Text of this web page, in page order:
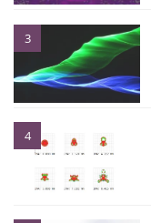
3
4